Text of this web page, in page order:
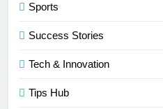
Sports
Success Stories
Tech & Innovation
Tips Hub